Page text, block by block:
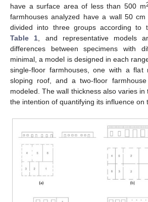
have a surface area of less than 500 m
farmhouses analyzed have a wall 50
divided into three groups according to
Table 1 , and representative models
differences between specimens with
minimal, a model is designed in each
single-floor farmhouses, one with a
sloping roof, and a two-floor
modeled. The wall thickness also varies
the intention of quantifying its influence on